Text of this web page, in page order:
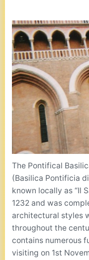
The Pontifical
(Basilica Pontificia di
known locally as “Il
1232 and was
architectural styles
throughout the
contains numerous
visiting on 1st